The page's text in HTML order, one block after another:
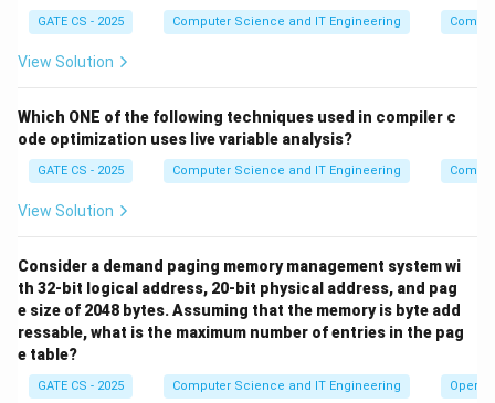
Step 3: Combine the two derived dependencies
using Transitivity.
\
t
o
haveX
Y
\
t
Z
XY → Y Z. Applying the Transitivity rule:
X \to XY \text{ and } XY \to
X → andXY → Y Z ⇒ X → Y Z
This is exactly the Union rule that needed to be
Step 4: Check whether Reflexivity was required
anywhere.
Reflexivity only states that
\
\
X; it is used to generate trivial dependencies. In the
GATE CS - 2025 Computer Science and IT Engineering
View Solution
Which ONE of the following techniques used in compiler c
ode optimization uses live variable analysis?
GATE CS - 2025 Computer Science and IT Engineering
View Solution
Consider a demand paging memory management system wi
th 32-bit logical address, 20-bit physical address, and pag
e size of 2048 bytes. Assuming that the memory is byte add
ressable, what is the maximum number of entries in the pag
e table?
GATE CS - 2025 Computer Science and IT Engineering